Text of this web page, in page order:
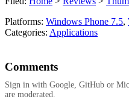
Platforms: Windows Phone 7.5,
Categories: Applications
Comments
Sign in with Google, GitHub or
are moderated.